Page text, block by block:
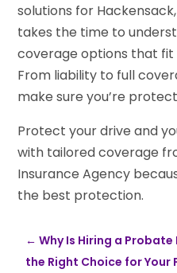
solutions for
takes the time to
coverage options that fit
From liability to full
make sure you’re
Protect your drive and
with tailored coverage
Insurance Agency
the best protection.
←Why Is Hiring a Probate
the Right Choice for Your